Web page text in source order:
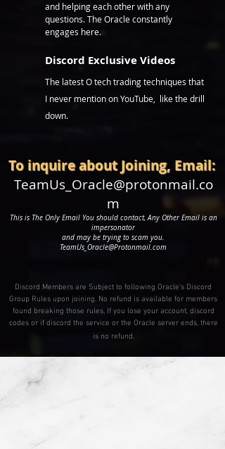
and helping each other with any
questions. The Oracle constantly
engages here.
Discord Exclusive Videos
The latest O tech trading techniques that
I never mention onYouTube,
like the drill
down.
To inquire about Joining, Email:
TeamUs_Oracle@protonmail.co
m
This is The Only Email You should contact, Any Other Email is an
impersonator
and may be trying to scam you.
TeamUs_Oracle@Protonmail.com
Discord Members are Subject to following Oracle's Discord
Group Rules upon joining. No refund is available for members
found breaking those rules, If you lose your account, discord
codes or if discord the service or the Oracle server ends, there
is no refund.